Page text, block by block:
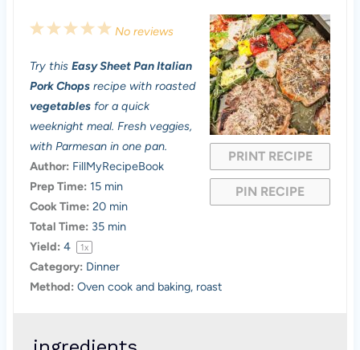
PRINT RECIPE
PIN RECIPE
5
t
a
r
4
t
a
r
s
3
t
a
r
s
2
t
a
r
1
t
a
r
No reviews
Try this Easy Sheet Pan Italian
Pork Chopsrecipe with roasted
vegetablesfor a quick
weeknight meal. Fresh veggies,
with Parmesan in one pan.
Author: FillMyRecipeBook
Prep Time: 15 min
Cook Time: 20 min
Total Time: 35 min
Yield: 4 1x
Category: Dinner
Method: Oven cook and baking, roast